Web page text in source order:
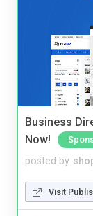
Business
Now!
posted by
Visit